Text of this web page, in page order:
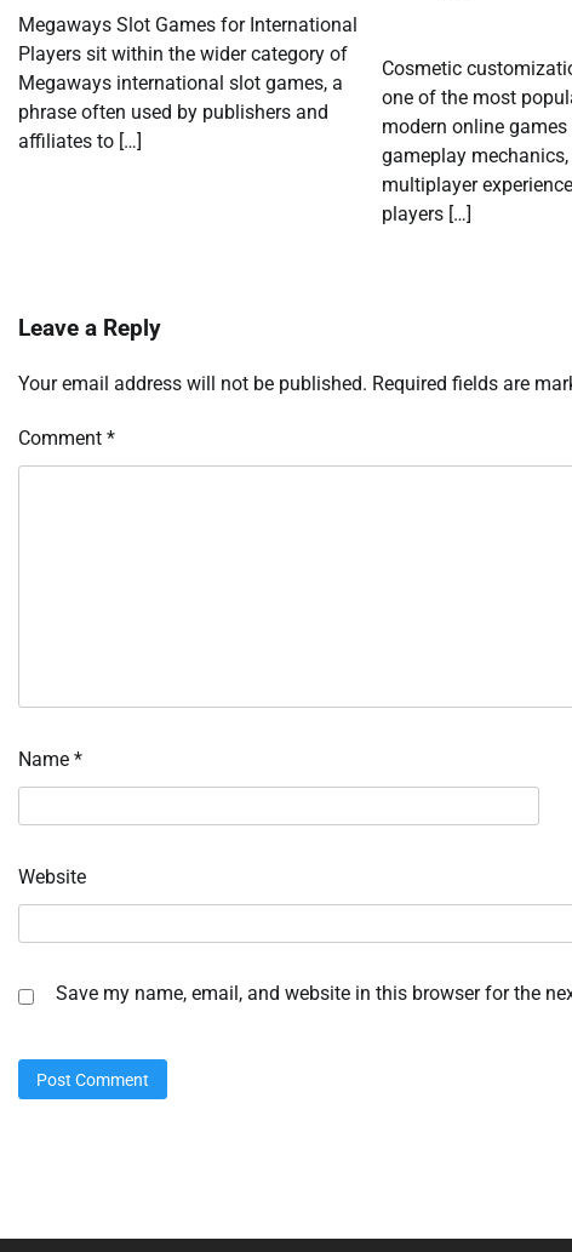
Megaways Slot Games for International
Players sit within the wider category of
Megaways international slot games, a
phrase often used by publishers and
affiliates to […]
Cosmetic
one of the most
modern online
gameplay
multiplayer
players […]
Leave a Reply
Your email address will not be published. Required fields are
Comment *
Name *
Website
Save my name, email, and website in this browser for the